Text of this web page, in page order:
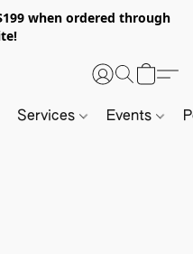
when ordered through
Services Events